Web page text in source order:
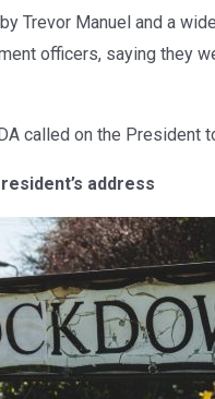
Trevor Manuel and a
officers, saying they
called on the President
address